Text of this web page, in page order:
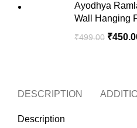
Ayodhya
Wall Hanging
₹499.00 ₹
DESCRIPTION
Description